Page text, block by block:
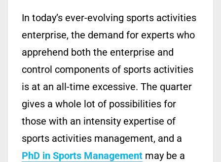
In today’s ever-evolving sports activities
enterprise, the demand for experts who
apprehend both the enterprise and
control components of sports activities
is at an all-time excessive. The quarter
gives a whole lot of possibilities for
those with an intensity expertise of
sports activities management, and a
PhD in Sports Management may be a